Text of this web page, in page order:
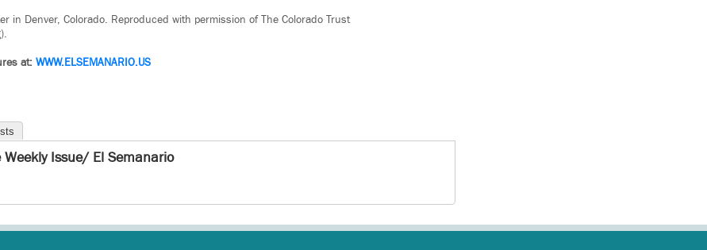
in Denver, Colorado. Reproduced with permission of The Colorado Trust
at: WWW.ELSEMANARIO.US
Weekly Issue/ El Semanario